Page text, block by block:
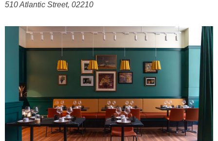
510 Atlantic Street, 02210